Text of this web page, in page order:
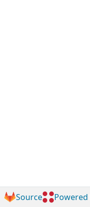
Source Powered